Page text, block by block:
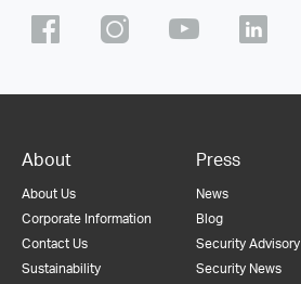
About
About Us
Corporate Information
Contact Us
Sustainability
Press
News
Blog
Security Advisory
Security News